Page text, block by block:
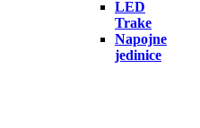
LED
Trake
Napojne
jedinice